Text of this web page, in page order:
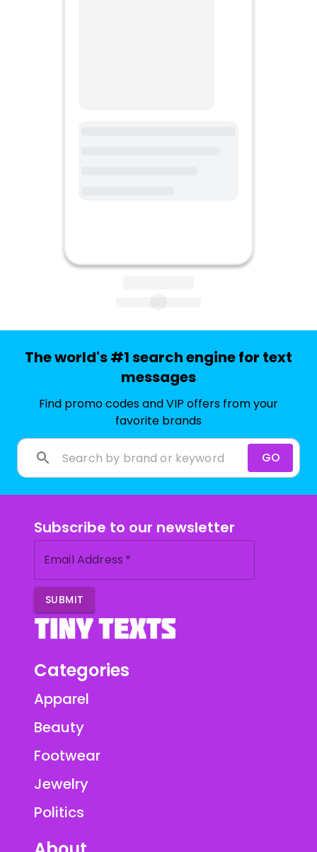
The world's #1 search engine for text
messages
Find promo codes and VIP offers from your
favorite brands
GO
Subscribe to our newsletter
Email Address *
SUBMIT
Categories
Apparel
Beauty
Footwear
Jewelry
Politics